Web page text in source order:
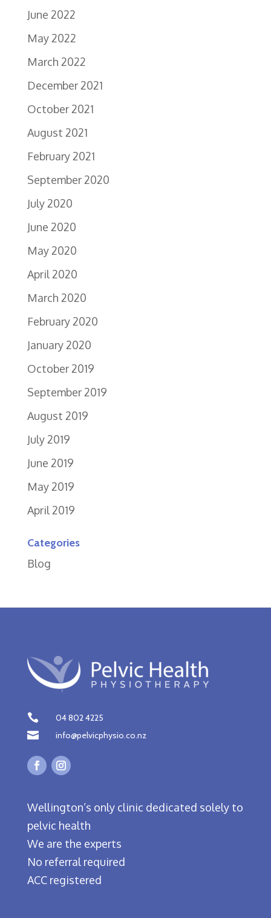
June 2022
May 2022
March 2022
December 2021
October 2021
August 2021
February 2021
September 2020
July 2020
June 2020
May 2020
April 2020
March 2020
February 2020
January 2020
October 2019
September 2019
August 2019
July 2019
June 2019
May 2019
April 2019
Categories
Blog
 04 802 4225
 info@pelvicphysio.co.nz
Wellington’s only clinic dedicated solely to
pelvic health
We are the experts
No referral required
ACC registered